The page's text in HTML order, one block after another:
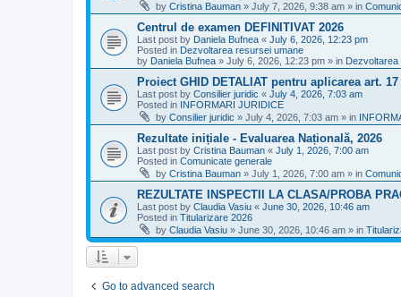
by Cristina Bauman » July 7, 2026, 9:38 am » in
Centrul de examen DEFINITIVAT 2026
Last post by Daniela Bufnea « July 6, 2026, 12:23 pm
Posted in Dezvoltarea resursei umane
by Daniela Bufnea » July 6, 2026, 12:23 pm » in
Proiect GHID DETALIAT pentru aplicarea art.
Last post by Consilier juridic « July 4, 2026, 7:03 am
Posted in INFORMARI JURIDICE
by Consilier juridic » July 4, 2026, 7:03 am » in
Rezultate inițiale - Evaluarea Națională, 2026
Last post by Cristina Bauman « July 1, 2026, 7:00 am
Posted in Comunicate generale
by Cristina Bauman » July 1, 2026, 7:00 am » in
REZULTATE INSPECTII LA CLASA/PROBA
Last post by Claudia Vasiu « June 30, 2026, 10:46 am
Posted in Titularizare 2026
by Claudia Vasiu » June 30, 2026, 10:46 am » in
Go to advanced search